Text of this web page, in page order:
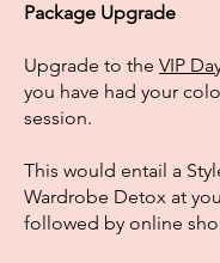
Package Upgrade
Upgrade to the VIP
you have had your
session.
This would entail a
Wardrobe Detox at
followed by online